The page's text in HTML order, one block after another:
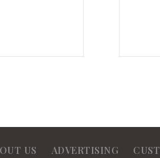
US ADVERTISING